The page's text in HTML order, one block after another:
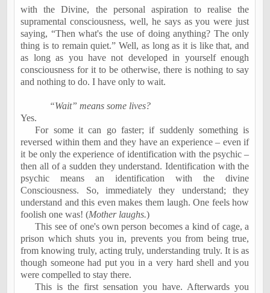
with the Divine, the personal aspiration to realise the
supramental consciousness, well, he says as you were just
saying, “Then what's the use of doing anything? The only
thing is to remain quiet.” Well, as long as it is like that, and
as long as you have not developed in yourself enough
consciousness for it to be otherwise, there is nothing to say
and nothing to do. I have only to wait.
“Wait” means some lives?
Yes.
For some it can go faster; if suddenly something is
reversed within them and they have an experience – even if
it be only the experience of identification with the psychic –
then all of a sudden they understand. Identification with the
psychic means an identification with the divine
Consciousness. So, immediately they understand; they
understand and this even makes them laugh. One feels how
foolish one was! (Mother laughs.)
This see of one's own person becomes a kind of cage, a
prison which shuts you in, prevents you from being true,
from knowing truly, acting truly, understanding truly. It is as
though someone had put you in a very hard shell and you
were compelled to stay there.
This is the first sensation you have. Afterwards you